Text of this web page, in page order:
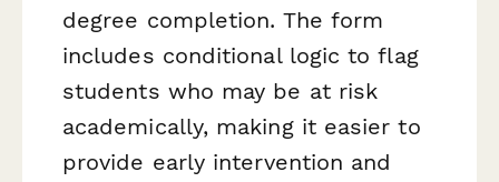
degree completion. The form
includes conditional logic to flag
students who may be at risk
academically, making it easier to
provide early intervention and